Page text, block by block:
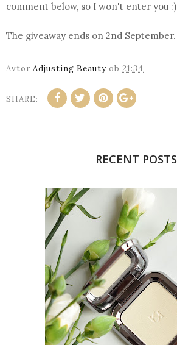
comment below, so I won't enter you :)
The giveaway ends on 2nd September.
Avtor Adjusting Beauty ob 21:34
SHARE:
RECENT POSTS